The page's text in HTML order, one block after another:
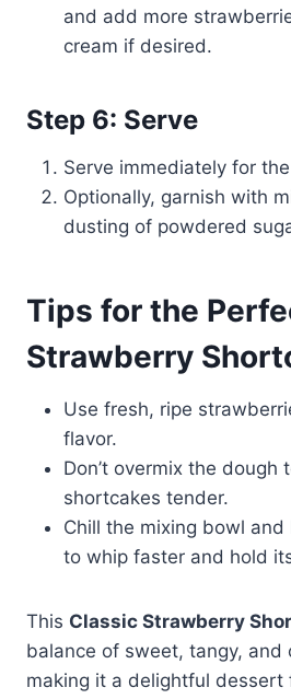
and add more
cream if desired.
Step 6: Serve
Serve immediately for
Optionally, garnish with
dusting of powdered
Tips for the
Strawberry
Use fresh, ripe
flavor.
Don’t overmix the dough
shortcakes tender.
Chill the mixing bowl
to whip faster and hold
This Classic Strawberry
balance of sweet, tangy, and
making it a delightful dessert